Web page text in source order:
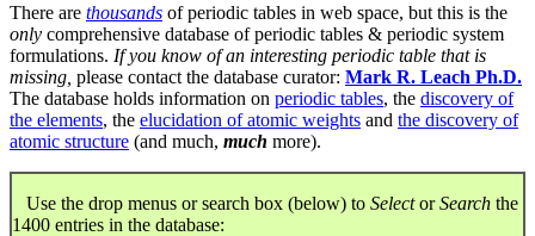
There are thousands of periodic tables in web space, but this is the
only comprehensive database of periodic tables & periodic system
formulations. If you know of an interesting periodic table that is
missing, please contact the database curator: Mark R. Leach Ph.D.
The database holds information on periodic tables, the discovery of
the elements, the elucidation of atomic weights and the discovery of
atomic structure (and much, much more).
Use the drop menus or search box (below) to SelectorSearch the
1400 entries in the database: